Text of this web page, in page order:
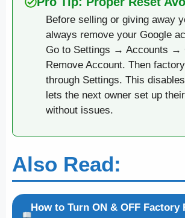
Before selling or giving away
always remove your Google
Go to Settings → Accounts →
Remove Account. Then
through Settings. This
lets the next owner set up
without issues.
Also Read:
How to Turn ON & OFF Factory